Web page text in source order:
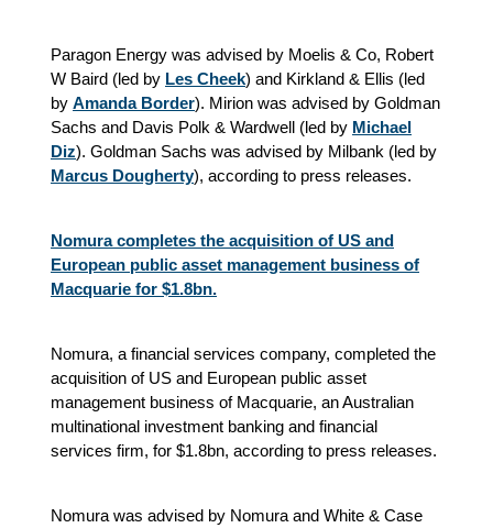
Paragon Energy was advised by Moelis & Co, Robert
W Baird (led by Les Cheek) and Kirkland & Ellis (led
by Amanda Border). Mirion was advised by Goldman
Sachs and Davis Polk & Wardwell (led by Michael
Diz). Goldman Sachs was advised by Milbank (led by
Marcus Dougherty), according to press releases.
Nomura completes the acquisition of US and
European public asset management business of
Macquarie for $1.8bn.
Nomura, a financial services company, completed the
acquisition of US and European public asset
management business of Macquarie, an Australian
multinational investment banking and financial
services firm, for $1.8bn, according to press releases.
Nomura was advised by Nomura and White & Case